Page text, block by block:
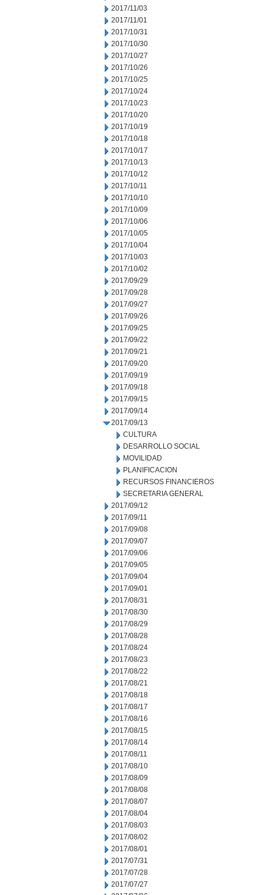
2017/11/03
2017/11/01
2017/10/31
2017/10/30
2017/10/27
2017/10/26
2017/10/25
2017/10/24
2017/10/23
2017/10/20
2017/10/19
2017/10/18
2017/10/17
2017/10/13
2017/10/12
2017/10/11
2017/10/10
2017/10/09
2017/10/06
2017/10/05
2017/10/04
2017/10/03
2017/10/02
2017/09/29
2017/09/28
2017/09/27
2017/09/26
2017/09/25
2017/09/22
2017/09/21
2017/09/20
2017/09/19
2017/09/18
2017/09/15
2017/09/14
2017/09/13
CULTURA
DESARROLLO SOCIAL
MOVILIDAD
PLANIFICACION
RECURSOS FINANCIEROS
SECRETARIA GENERAL
2017/09/12
2017/09/11
2017/09/08
2017/09/07
2017/09/06
2017/09/05
2017/09/04
2017/09/01
2017/08/31
2017/08/30
2017/08/29
2017/08/28
2017/08/24
2017/08/23
2017/08/22
2017/08/21
2017/08/18
2017/08/17
2017/08/16
2017/08/15
2017/08/14
2017/08/11
2017/08/10
2017/08/09
2017/08/08
2017/08/07
2017/08/04
2017/08/03
2017/08/02
2017/08/01
2017/07/31
2017/07/28
2017/07/27